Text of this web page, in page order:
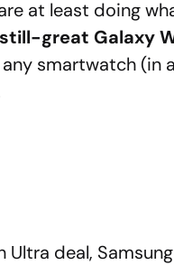
at least doing
great Galaxy
smartwatch (in
Ultra deal,